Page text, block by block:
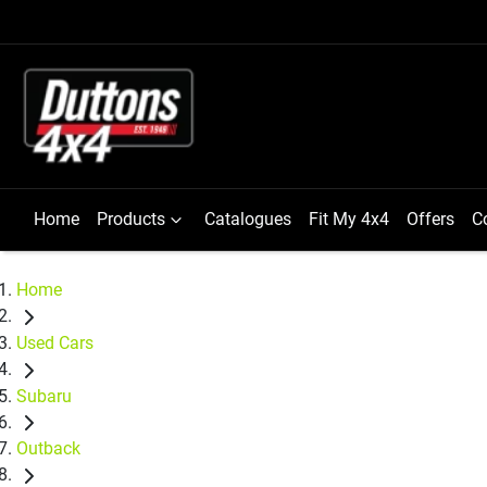
Home Products Catalogues Fit My 4x4 Offers
Home
Used Cars
Subaru
Outback